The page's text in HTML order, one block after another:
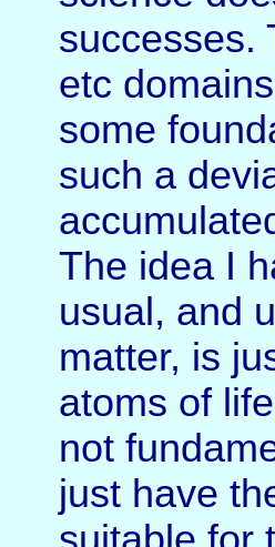
successes.
etc
some
such a
The idea I
usual, and
matter, is
atoms of
not
just have